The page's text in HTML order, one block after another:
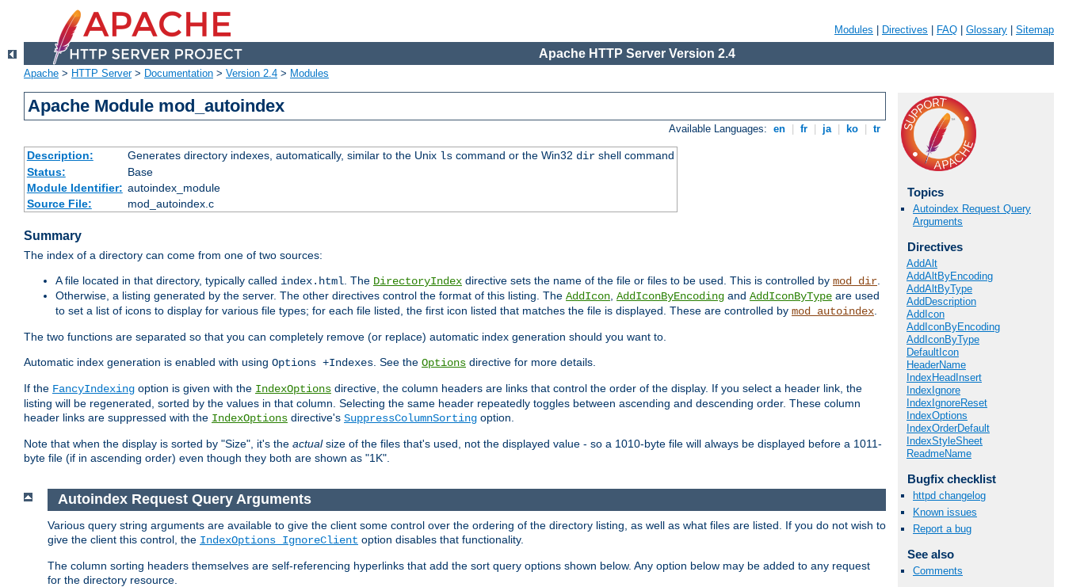
Modules Directives FAQ Glossary Sitemap
Apache HTTP Server Version 2.4
Apache > HTTP Server> Documentation > Version 2.4 > Modules
Apache Module mod_autoindex
Available Languages: en fr ja ko tr
Description: Generates directory indexes, automatically, similar to the Unix lscommand or the Win32 dirshell command
Status:
Base
Module Identifier: autoindex_module
Source File:
mod_autoindex.c
Summary
The index of a directory can come from one of two sources:
A file located in that directory, typically called index.html. The DirectoryIndex directive sets the name of the file or files to be used. This is controlled by mod_dir.
Otherwise, a listing generated by the server. The other directives control the format of this listing. The AddIcon, AddIconByEncoding and AddIconByType are used
to set a list of icons to display for various file types; for each file listed, the first icon listed that matches the file is displayed. These are controlled by mod_autoindex.
The two functions are separated so that you can completely remove (or replace) automatic index generation should you want to.
Automatic index generation is enabled with using Options +Indexes. See the Options directive for more details.
If the FancyIndexing option is given with the IndexOptions directive, the column headers are links that control the order of the display. If you select a header link, the
listing will be regenerated, sorted by the values in that column. Selecting the same header repeatedly toggles between ascending and descending order. These column
header links are suppressed with the IndexOptions directive's SuppressColumnSorting option.
Note that when the display is sorted by "Size", it's the actualsize of the files that's used, not the displayed value - so a 1010-byte file will always be displayed before a 1011-
byte file (if in ascending order) even though they both are shown as "1K".
Topics
Autoindex Request Query
Arguments
Directives
AddAlt
AddAltByEncoding
AddAltByType
AddDescription
AddIcon
AddIconByEncoding
AddIconByType
DefaultIcon
HeaderName
IndexHeadInsert
IndexIgnore
IndexIgnoreReset
IndexOptions
IndexOrderDefault
IndexStyleSheet
ReadmeName
Bugfix checklist
httpd changelog
Known issues
Report a bug
See also
Comments
Autoindex Request Query Arguments
Various query string arguments are available to give the client some control over the ordering of the directory listing, as well as what files are listed. If you do not wish to
give the client this control, the IndexOptions IgnoreClient option disables that functionality.
The column sorting headers themselves are self-referencing hyperlinks that add the sort query options shown below. Any option below may be added to any request
for the directory resource.